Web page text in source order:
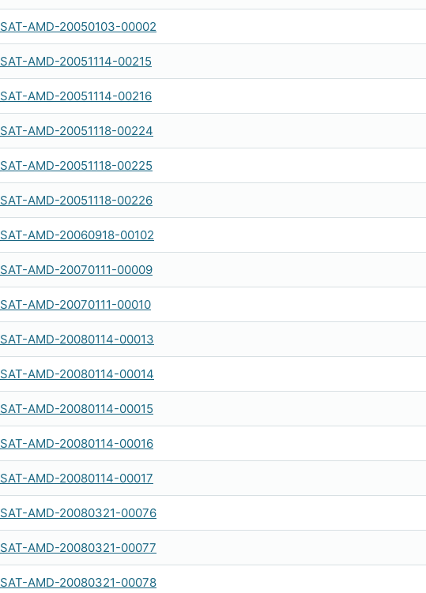
SAT-AMD-20050103-00002
SAT-AMD-20051114-00215
SAT-AMD-20051114-00216
SAT-AMD-20051118-00224
SAT-AMD-20051118-00225
SAT-AMD-20051118-00226
SAT-AMD-20060918-00102
SAT-AMD-20070111-00009
SAT-AMD-20070111-00010
SAT-AMD-20080114-00013
SAT-AMD-20080114-00014
SAT-AMD-20080114-00015
SAT-AMD-20080114-00016
SAT-AMD-20080114-00017
SAT-AMD-20080321-00076
SAT-AMD-20080321-00077
SAT-AMD-20080321-00078